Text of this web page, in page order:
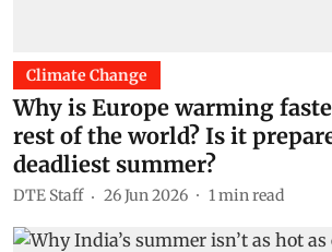
Climate Change
Why is Europe warming
rest of the world? Is it
deadliest summer?
DTE Staff 26 Jun 2026 1min read